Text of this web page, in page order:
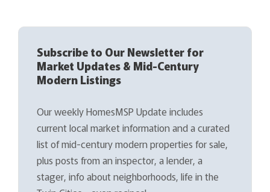
Subscribe to Our Newsletter for
Market Updates & Mid-Century
Modern Listings
Our weekly HomesMSP Update includes
current local market information and a curated
list of mid-century modern properties for sale,
plus posts from an inspector, a lender, a
stager, info about neighborhoods, life in the